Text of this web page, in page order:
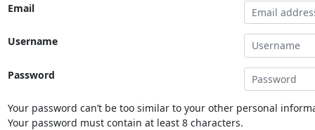
Email
Username
Password
Your password can’t be too similar to your other personal
Your password must contain at least 8 characters.